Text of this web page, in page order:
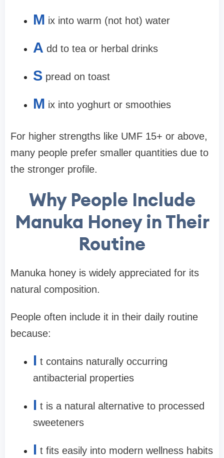
M ix into warm (not hot) water
A dd to tea or herbal drinks
S pread on toast
M ix into yoghurt or smoothies
For higher strengths like UMF 15+ or above,
many people prefer smaller quantities due to
the stronger profile.
Why People Include
Manuka Honey in Their
Routine
Manuka honey is widely appreciated for its
natural composition.
People often include it in their daily routine
because:
I t contains naturally occurring
antibacterial properties
I t is a natural alternative to processed
sweeteners
I t fits easily into modern wellness habits